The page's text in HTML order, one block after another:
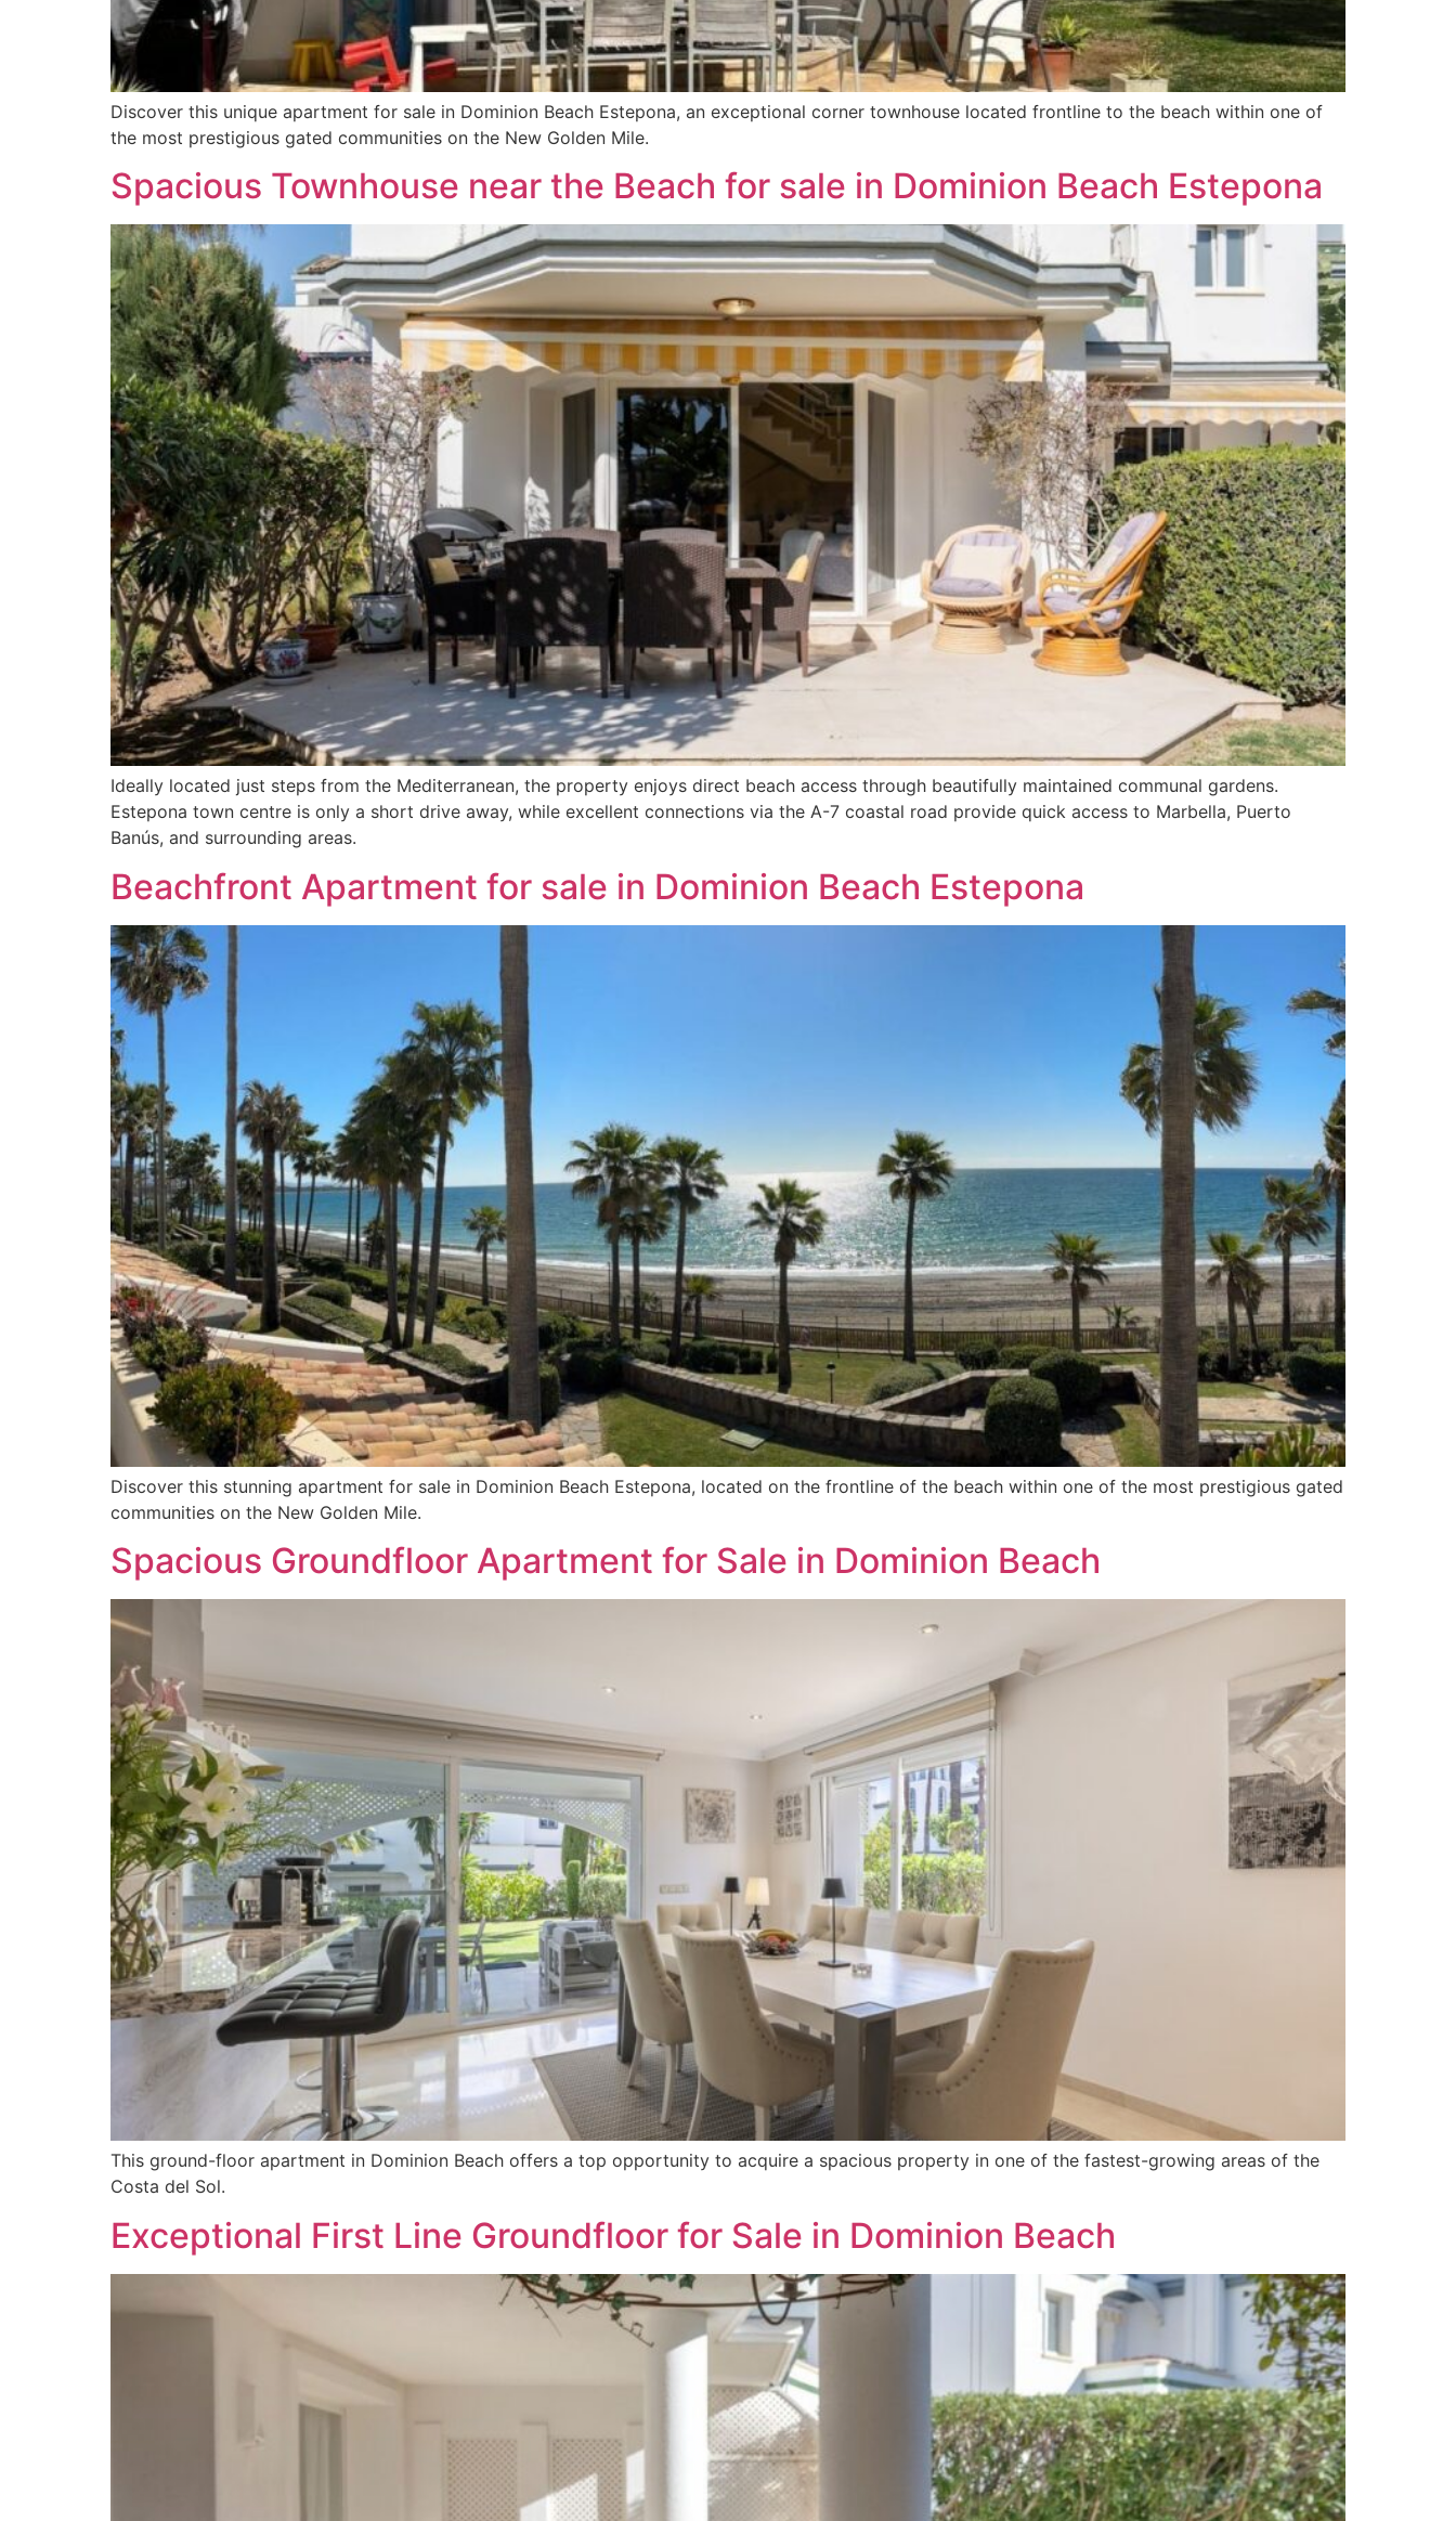
Discover this unique apartment for sale in Dominion Beach Estepona, an exceptional corner townhouse located frontline to the beach within one of
the most prestigious gated communities on the New Golden Mile.
Spacious Townhouse near the Beach for sale in Dominion Beach Estepona
Ideally located just steps from the Mediterranean, the property enjoys direct beach access through beautifully maintained communal gardens.
Estepona town centre is only a short drive away, while excellent connections via the A-7 coastal road provide quick access to Marbella, Puerto
Banús, and surrounding areas.
Beachfront Apartment for sale in Dominion Beach Estepona
Discover this stunning apartment for sale in Dominion Beach Estepona, located on the frontline of the beach within one of the most prestigious gated
communities on the New Golden Mile.
Spacious Groundfloor Apartment for Sale in Dominion Beach
This ground-floor apartment in Dominion Beach offers a top opportunity to acquire a spacious property in one of the fastest-growing areas of the
Costa del Sol.
Exceptional First Line Groundfloor for Sale in Dominion Beach